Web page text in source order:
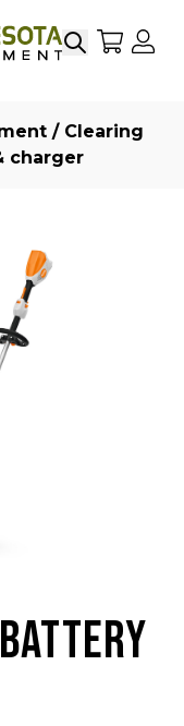
SearchMy
/ Clearing
charger